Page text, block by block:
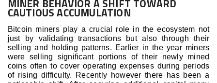
MINER BEHAVIOR A SHIFT TOWARD
CAUTIOUS ACCUMULATION
Bitcoin miners play a crucial role in the ecosystem not
just by validating transactions but also through their
selling and holding patterns. Earlier in the year miners
were selling significant portions of their newly mined
coins often to cover operating expenses during periods
of rising difficulty. Recently however there has been a